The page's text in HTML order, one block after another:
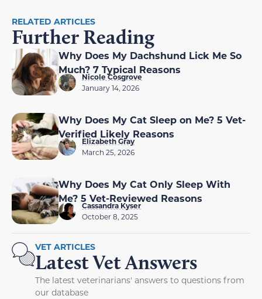
RELATED ARTICLES
Further Reading
Why Does My Dachshund Lick Me So
Much? 7 Typical Reasons
Nicole Cosgrove
January 14, 2026
Why Does My Cat Sleep on Me? 5 Vet-
Verified Likely Reasons
Elizabeth Gray
March 25, 2026
Why Does My Cat Only Sleep With
Me? 5 Vet-Reviewed Reasons
Cassandra Kyser
October 8, 2025
VET ARTICLES
Latest Vet Answers
The latest veterinarians' answers to questions from
our database